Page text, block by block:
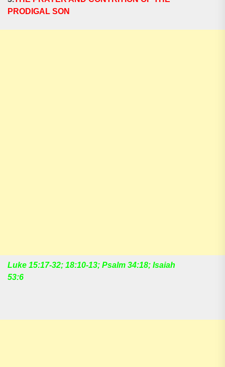
PRODIGAL SON
Luke 15:17-32; 18:10-13; Psalm 34:18; Isaiah
53:6